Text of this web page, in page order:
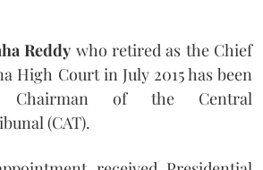
Reddy who retired as the Chief
High Court in July 2015 has been
Chairman of the Central
(CAT).